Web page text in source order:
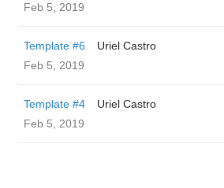
Feb 5, 2019
Template #6
Uriel Castro
Feb 5, 2019
Template #4
Uriel Castro
Feb 5, 2019